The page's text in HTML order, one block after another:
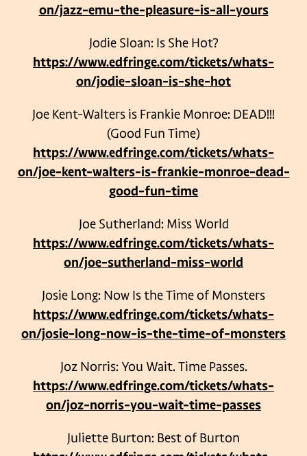
on/jazz-emu-the-pleasure-is-all-yours
Jodie Sloan: Is She Hot?
https://www.edfringe.com/tickets/whats-
on/jodie-sloan-is-she-hot
Joe Kent-Walters is Frankie Monroe: DEAD!!!
(Good Fun Time)
https://www.edfringe.com/tickets/whats-
on/joe-kent-walters-is-frankie-monroe-dead-
good-fun-time
Joe Sutherland: Miss World
https://www.edfringe.com/tickets/whats-
on/joe-sutherland-miss-world
Josie Long: Now Is the Time of Monsters
https://www.edfringe.com/tickets/whats-
on/josie-long-now-is-the-time-of-monsters
Joz Norris: You Wait. Time Passes.
https://www.edfringe.com/tickets/whats-
on/joz-norris-you-wait-time-passes
Juliette Burton: Best of Burton